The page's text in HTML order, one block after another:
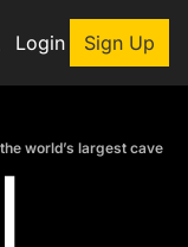
Get inspired to go on
Login Sign Up
world’s largest cave